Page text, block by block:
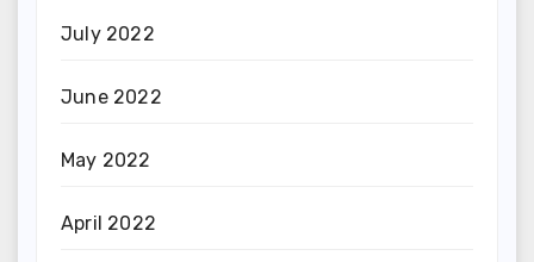
July 2022
June 2022
May 2022
April 2022